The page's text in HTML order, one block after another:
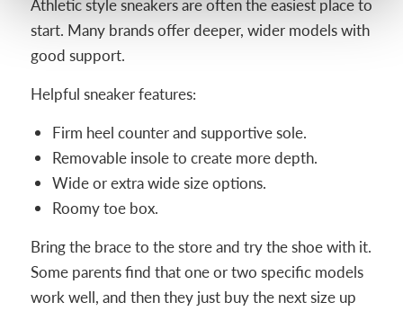
Athletic style sneakers are often the easiest place to
start. Many brands offer deeper, wider models with
good support.
Helpful sneaker features:
Firm heel counter and supportive sole.
Removable insole to create more depth.
Wide or extra wide size options.
Roomy toe box.
Bring the brace to the store and try the shoe with it.
Some parents find that one or two specific models
work well, and then they just buy the next size up